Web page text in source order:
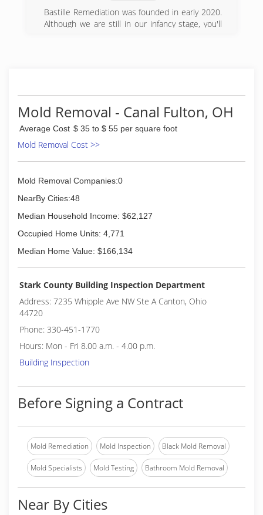
(216) 626-0040
in technology and drying sciences. And Paul
Davis was the first to meld restoration and
remodeling.
Bastille Remediation was founded in early 2020.
Although we are still in our infancy stage, you'll
(201) 275-8098
Mold Removal - Canal Fulton, OH
Average Cost $ 35 to $ 55 per square foot
Mold Removal Cost >>
Mold Removal Companies:0
NearBy Cities:48
Median Household Income: $62,127
Occupied Home Units: 4,771
Median Home Value: $166,134
Stark County Building Inspection Department
Address: 7235 Whipple Ave NW Ste A Canton, Ohio
44720
Phone: 330-451-1770
Hours: Mon - Fri 8.00 a.m. - 4.00 p.m.
Building Inspection
Before Signing a Contract
Mold Remediation Mold Inspection Black Mold Removal
Mold Specialists Mold Testing Bathroom Mold Removal
Near By Cities